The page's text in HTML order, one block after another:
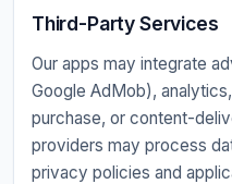
Third-Party Services
Our apps may integrate
Google AdMob),
purchase, or content-
providers may process
privacy policies and